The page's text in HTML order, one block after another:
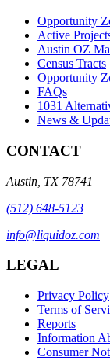
Opportunity
Active
Austin OZ
Census Tracts
Opportunity
FAQs
1031
News &
CONTACT
Austin TX 78741
(512) 648-5123
info@liquidoz.com
LEGAL
Privacy Policy
Terms of
Reports
Information
Consumer